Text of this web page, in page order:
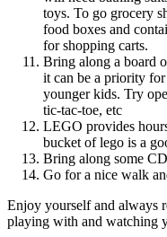
toys. To go grocery
food boxes and
for shopping carts.
Bring along a board
it can be a priority
younger kids. Try
tic-tac-toe, etc
LEGO provides
bucket of lego is a
Bring along some
Go for a nice walk
Enjoy yourself and always
playing with and watching